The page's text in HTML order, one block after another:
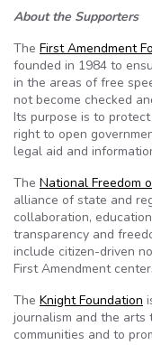
About the Supporters
The First Amendment
founded in 1984 to
in the areas of free
not become checked
Its purpose is to
right to open
legal aid and
The National Freedom
alliance of state and
collaboration,
transparency and
include citizen-driven
First Amendment
The Knight Foundation
journalism and the arts
communities and to